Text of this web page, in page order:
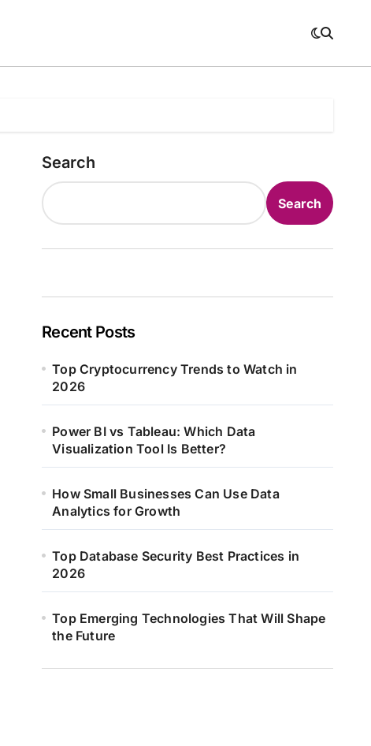
Search
Search
Recent Posts
Top Cryptocurrency Trends to Watch in
2026
Power BI vs Tableau: Which Data
Visualization Tool Is Better?
How Small Businesses Can Use Data
Analytics for Growth
Top Database Security Best Practices in
2026
Top Emerging Technologies That Will Shape
the Future